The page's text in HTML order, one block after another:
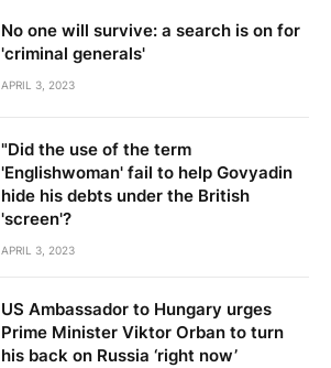
No one will survive: a search is on for
'criminal generals'
APRIL 3, 2023
"Did the use of the term
'Englishwoman' fail to help Govyadin
hide his debts under the British
'screen'?
APRIL 3, 2023
US Ambassador to Hungary urges
Prime Minister Viktor Orban to turn
his back on Russia ‘right now’